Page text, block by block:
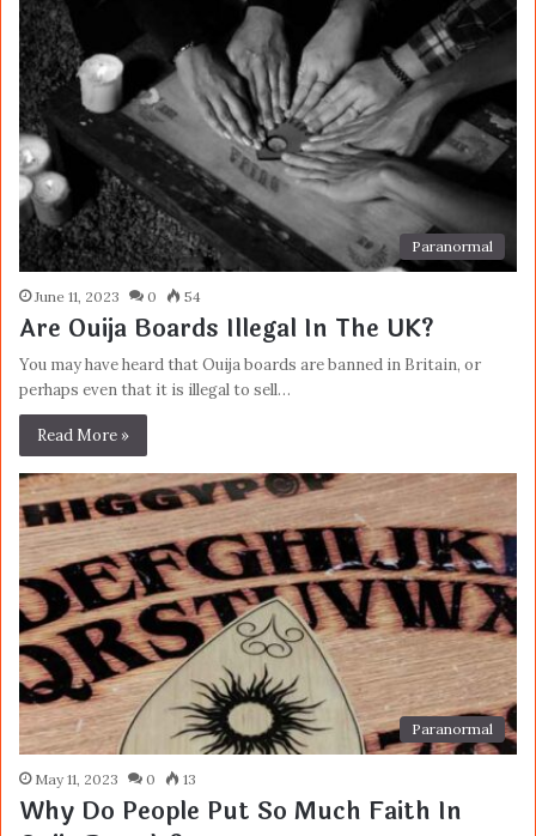
Paranormal
June 11, 2023 0 54
Are Ouija Boards Illegal In The UK?
You may have heard that Ouija boards are banned in Britain, or
perhaps even that it is illegal to sell…
Read More »
Paranormal
May 11, 2023 0 13
Why Do People Put So Much Faith In